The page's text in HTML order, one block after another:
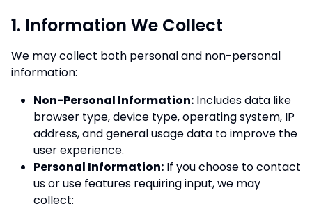
1. Information We Collect
We may collect both personal and non-personal
information:
Non-Personal Information: Includes data like
browser type, device type, operating system, IP
address, and general usage data to improve the
user experience.
Personal Information: If you choose to contact
us or use features requiring input, we may
collect: